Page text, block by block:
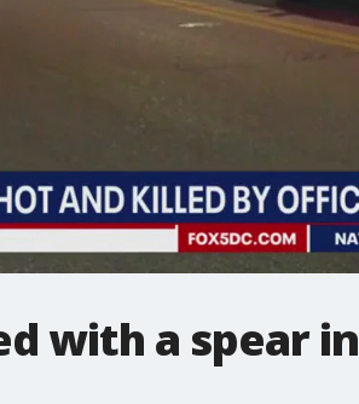
with a spear in